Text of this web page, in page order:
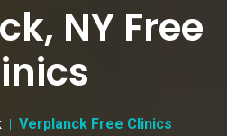
NY Free
Verplanck Free Clinics